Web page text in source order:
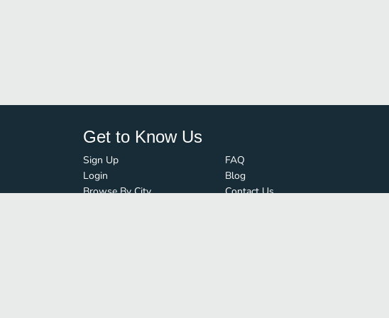
Get to Know Us
Sign Up
Login
Browse By City
FAQ
Blog
Contact Us